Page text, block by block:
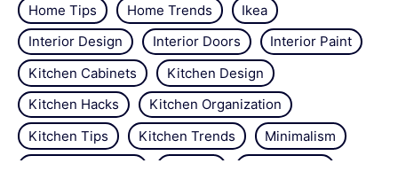
Home Tips
Home Trends
Ikea
Interior Design
Interior Doors
Interior Paint
Kitchen Cabinets
Kitchen Design
Kitchen Hacks
Kitchen Organization
Kitchen Tips
Kitchen Trends
Minimalism